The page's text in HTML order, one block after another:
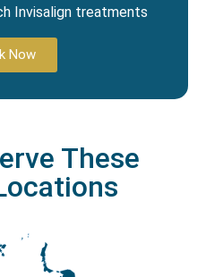
Invisalign treatments
Now
These